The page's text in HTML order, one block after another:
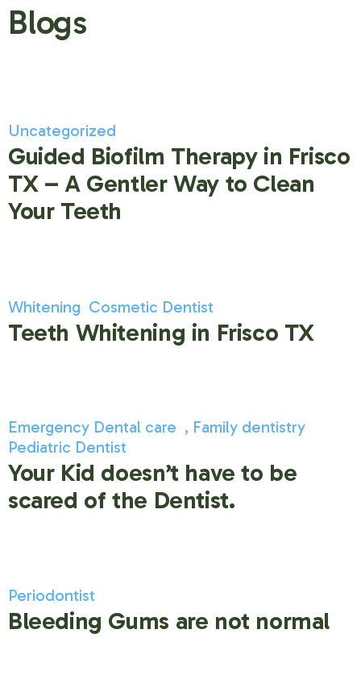
Blogs
Uncategorized
Guided Biofilm Therapy in Frisco
TX – A Gentler Way to Clean
Your Teeth
Whitening Cosmetic Dentist
Teeth Whitening in Frisco TX
Emergency Dental care
Family dentistry
Pediatric Dentist
Your Kid doesn’t have to be
scared of the Dentist.
Periodontist
Bleeding Gums are not normal